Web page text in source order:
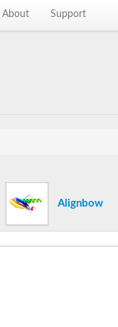
About Support
Alignbow